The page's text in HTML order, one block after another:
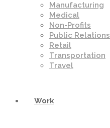
Manufacturing
Medical
Non-Profits
Public Relations
Retail
Transportation
Travel
Work